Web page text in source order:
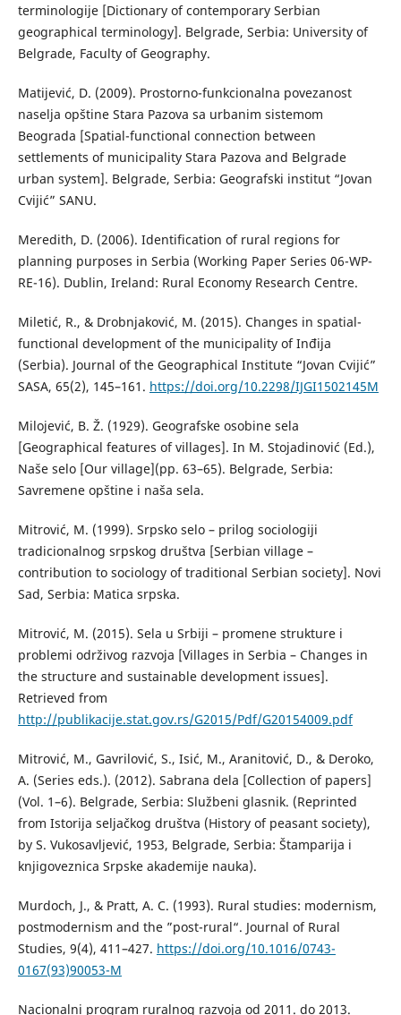
terminologije [Dictionary of contemporary Serbian
geographical terminology]. Belgrade, Serbia: University of
Belgrade, Faculty of Geography.
Маtijević, D. (2009). Prostorno-funkcionalna povezanost
naselja opštine Stara Pazova sa urbanim sistemom
Beograda [Spatial-functional connection between
settlements of municipality Stara Pazova and Belgrade
urban system]. Belgrade, Serbia: Geografski institut “Jovan
Cvijić” SANU.
Meredith, D. (2006). Identification of rural regions for
planning purposes in Serbia (Working Paper Series 06-WP-
RE-16). Dublin, Ireland: Rural Economy Research Centre.
Miletić, R., & Drobnjaković, M. (2015). Changes in spatial-
functional development of the municipality of Inđija
(Serbia). Journal of the Geographical Institute “Jovan Cvijić”
SASA, 65(2), 145–161. https://doi.org/10.2298/IJGI1502145M
Мilojević, B. Ž. (1929). Geografske osobine sela
[Geographical features of villages]. In M. Stojadinović (Ed.),
Naše selo [Our village](pp. 63–65). Belgrade, Serbia:
Savremene opštine i naša sela.
Mitrović, M. (1999). Srpsko selo – prilog sociologiji
tradicionalnog srpskog društva [Serbian village –
contribution to sociology of traditional Serbian society]. Novi
Sad, Serbia: Matica srpska.
Mitrović, М. (2015). Sela u Srbiji – promene strukture i
problemi održivog razvoja [Villages in Serbia – Changes in
the structure and sustainable development issues].
Retrieved from
http://publikacije.stat.gov.rs/G2015/Pdf/G20154009.pdf
Mitrović, M., Gavrilović, S., Isić, M., Aranitović, D., & Deroko,
A. (Series eds.). (2012). Sabrana dela [Collection of papers]
(Vol. 1–6). Belgrade, Serbia: Službeni glasnik. (Reprinted
from Istorija seljačkog društva (History of peasant society),
by S. Vukosavljević, 1953, Belgrade, Serbia: Štamparija i
knjigoveznica Srpske akademije nauka).
Murdoch, J., & Pratt, A. C. (1993). Rural studies: modernism,
postmodernism and the ”post-rural“. Journal of Rural
Studies, 9(4), 411–427. https://doi.org/10.1016/0743-
0167(93)90053-M
Nacionalni program ruralnog razvoja od 2011. do 2013.